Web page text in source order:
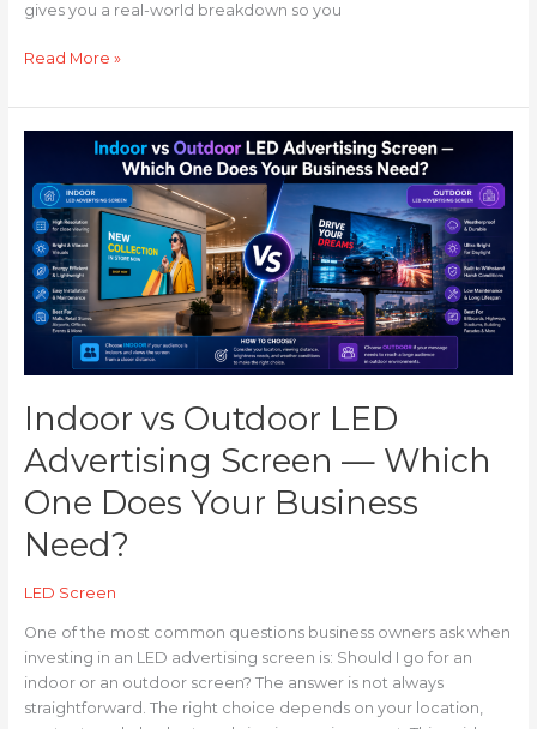
gives you a real-world breakdown so you
Read More »
Indoor vs Outdoor LED
Advertising Screen — Which
One Does Your Business
Need?
LED Screen
One of the most common questions business owners ask when
investing in an LED advertising screen is: Should I go for an
indoor or an outdoor screen? The answer is not always
straightforward. The right choice depends on your location,
Outdoor
LED
Advertising
Screen
—
Which
Business
Need?